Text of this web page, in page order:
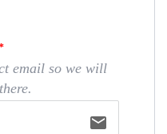
email so we will
email